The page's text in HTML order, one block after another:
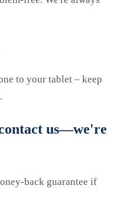
to your tablet – keep
us—we're
back guarantee if